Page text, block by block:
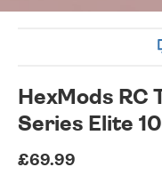
HexMods RC
Series Elite
£69.99